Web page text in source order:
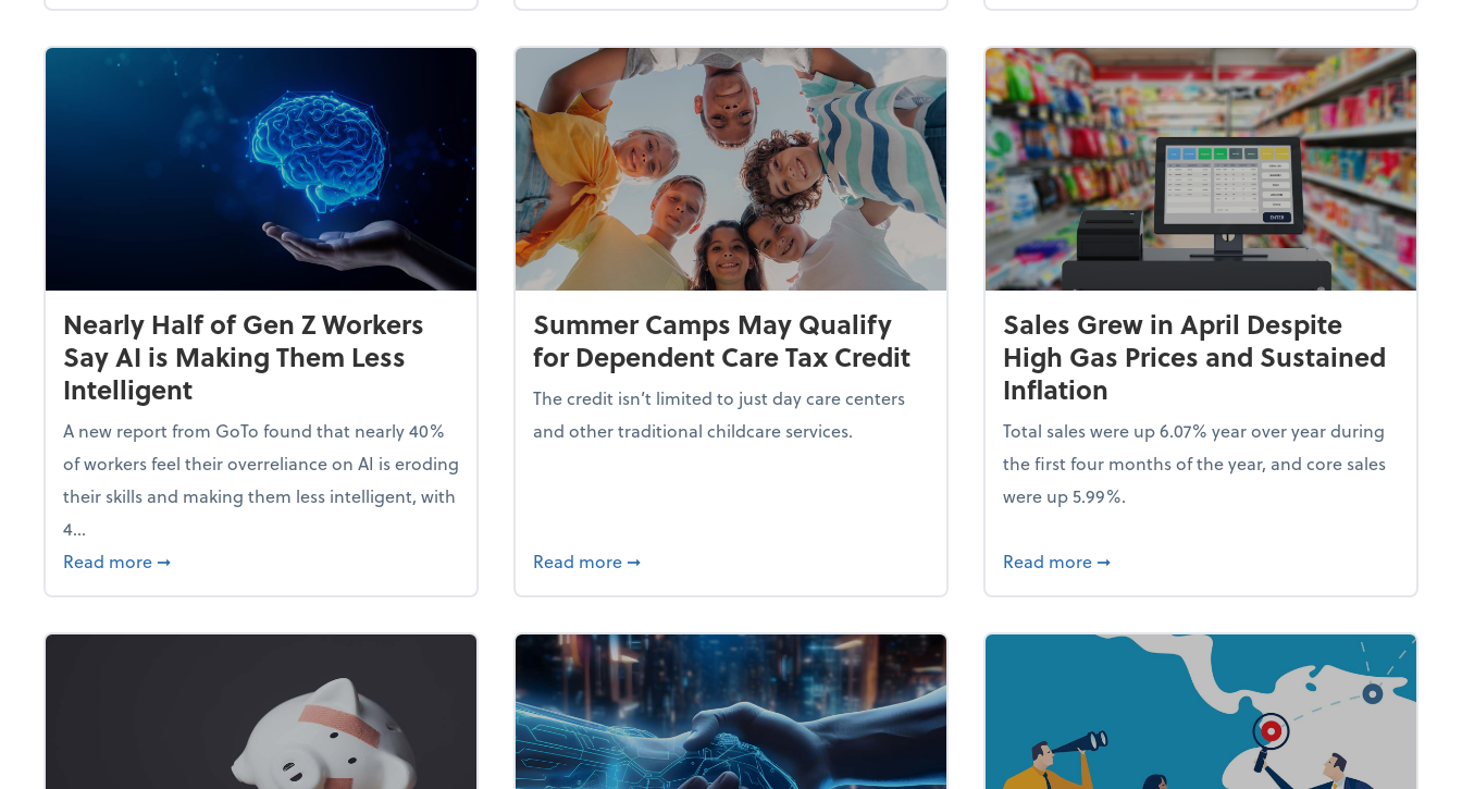
Nearly Half of Gen Z Workers
Say AI is Making Them Less
Intelligent
A new report from GoTo found that nearly 40%
of workers feel their overreliance on AI is eroding
their skills and making them less intelligent, with
4...
Read more about Nearly Half of Gen Z Workers Say AI is Making Them Less Intelligent
➞
Summer Camps May Qualify
for Dependent Care Tax Credit
The credit isn’t limited to just day care centers
and other traditional childcare services.
Read more about Summer Camps May Qualify for Dependent Care Tax Credit
➞
Sales Grew in April Despite
High Gas Prices and Sustained
Inflation
Total sales were up 6.07% year over year during
the first four months of the year, and core sales
were up 5.99%.
Read more about Sales Grew in April Despite High Gas
➞